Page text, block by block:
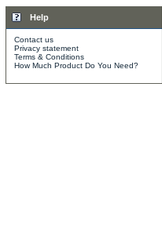
Help
Contact us
Privacy statement
Terms & Conditions
How Much Product Do You Need?